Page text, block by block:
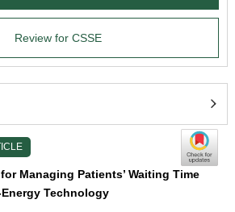
Review for CSSE
Managing Patients’ Waiting Time
Technology